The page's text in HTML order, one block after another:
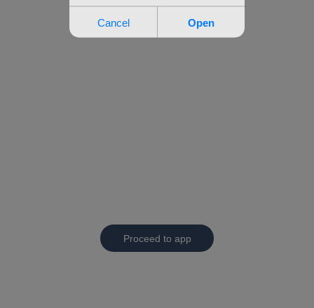
Proceed to app